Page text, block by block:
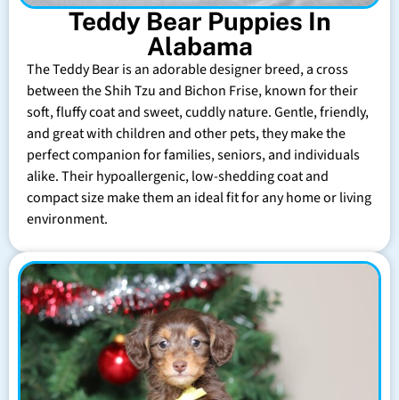
Teddy Bear Puppies In
Alabama
The Teddy Bear is an adorable designer breed, a cross
between the Shih Tzu and Bichon Frise, known for their
soft, fluffy coat and sweet, cuddly nature. Gentle, friendly,
and great with children and other pets, they make the
perfect companion for families, seniors, and individuals
alike. Their hypoallergenic, low-shedding coat and
compact size make them an ideal fit for any home or living
environment.